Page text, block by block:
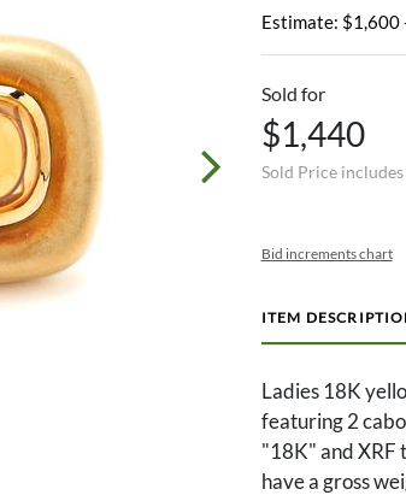
Estimate: $1,600
Sold for
$1,440
Sold Price includes
Bid increments chart
ITEM
Ladies 18K
featuring 2
"18K" and XRF
have a gross